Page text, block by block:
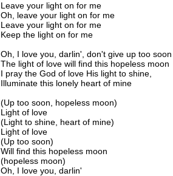
Leave your light on for me
Oh, leave your light on for me
Leave your light on for me
Keep the light on for me
Oh, I love you, darlin', don't give up too soon
The light of love will find this hopeless moon
I pray the God of love His light to shine,
Illuminate this lonely heart of mine
(Up too soon, hopeless moon)
Light of love
(Light to shine, heart of mine)
Light of love
(Up too soon)
Will find this hopeless moon
(hopeless moon)
Oh, I love you, darlin'